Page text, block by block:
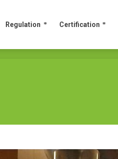
Regulation Certification